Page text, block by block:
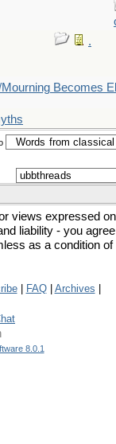
.
Becomes
views expressed on
liability - you agree
as a condition of
| FAQ| Archives
8.0.1